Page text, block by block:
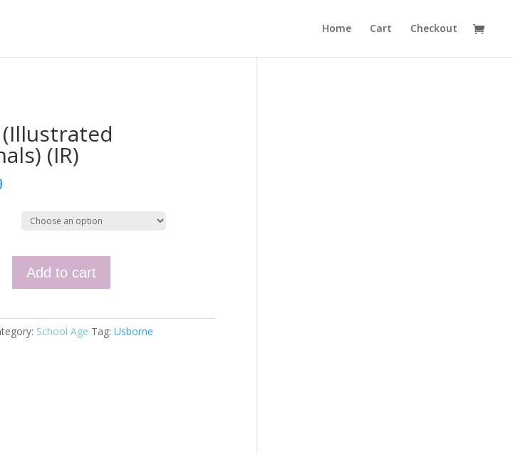
Home Cart Checkout
(IR)
Add to cart
School Age Tag:Usborne